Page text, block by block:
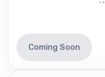
Coming Soon